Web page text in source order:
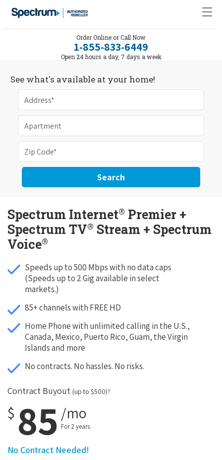
Order Online or Call Now
1-855-833-6449
Open 24 hours a day, 7 days a week
See what's available at your home!
Search
Spectrum Internet® Premier +
Spectrum TV® Stream + Spectrum
Voice®
Speeds up to 500 Mbps with no data caps
(Speeds up to 2 Gig available in select
markets.)
85+ channels with FREE HD
Home Phone with unlimited calling in the U.S.,
Canada, Mexico, Puerto Rico, Guam, the Virgin
Islands and more
No contracts. No hassles. No risks.
Contract Buyout (up to $500)?
$ 85 /mo
For 2 years.
No Contract Needed!